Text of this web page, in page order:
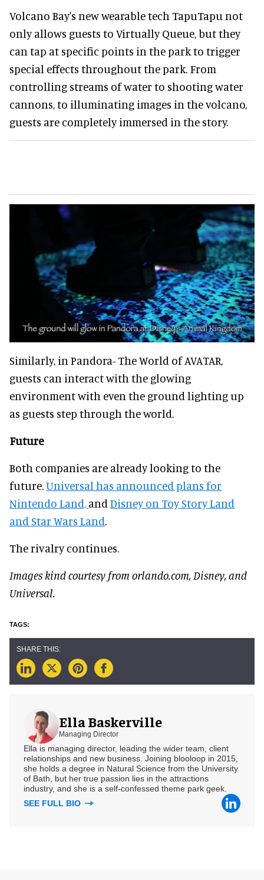
Volcano Bay's new wearable tech TapuTapu not
only allows guests to Virtually Queue, but they
can tap at specific points in the park to trigger
special effects throughout the park. From
controlling streams of water to shooting water
cannons, to illuminating images in the volcano,
guests are completely immersed in the story.
Similarly, in Pandora- The World of AVATAR,
guests can interact with the glowing
environment with even the ground lighting up
as guests step through the world.
Future
Both companies are already looking to the
future.Universal has announced plans for
Nintendo Land, and Disney on Toy Story Land
and Star Wars Land.
The rivalry continues.
Images kind courtesy from orlando.com, Disney, and
Universal.
Ella Baskerville
Managing Director
Ella is managing director, leading the wider team, client
relationships and new business. Joining blooloop in 2015,
she holds a degree in Natural Science from the University
of Bath, but her true passion lies in the attractions
industry, and she is a self-confessed theme park geek.
SEE FULL BIO